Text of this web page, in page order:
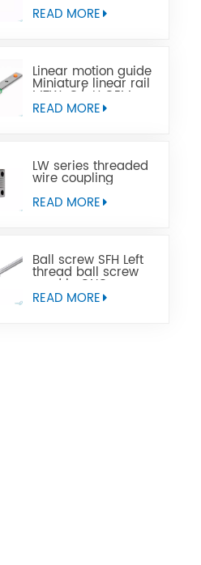
READ MORE
Linear motion guide
Miniature linear rail
MTW-C/-H OEM
ODM
READ MORE
LW series threaded
wire coupling
READ MORE
Ball screw SFH Left
thread ball screw
used in CNC
machine tools
READ MORE